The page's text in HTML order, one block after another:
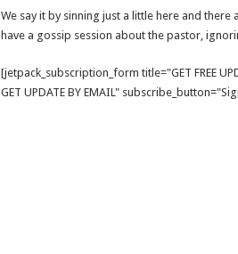
We say it by sinning just a little here and there
have a gossip session about the pastor,
[jetpack_subscription_form title="GET FREE
GET UPDATE BY EMAIL"